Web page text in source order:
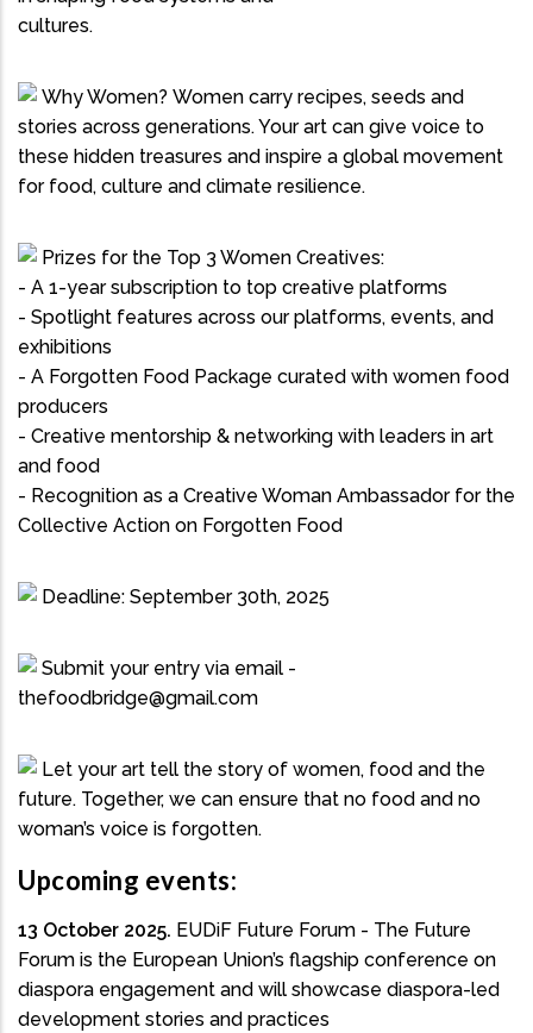
cultures.
Why Women? Women carry recipes, seeds and
stories across generations. Your art can give voice to
these hidden treasures and inspire a global movement
for food, culture and climate resilience.
Prizes for the Top 3 Women Creatives:
- A 1-year subscription to top creative platforms
- Spotlight features across our platforms, events, and
exhibitions
- A Forgotten Food Package curated with women food
producers
- Creative mentorship & networking with leaders in art
and food
- Recognition as a Creative Woman Ambassador for the
Collective Action on Forgotten Food
Deadline: September 30th, 2025
Submit your entry via email -
thefoodbridge@gmail.com
Let your art tell the story of women, food and the
future. Together, we can ensure that no food and no
woman’s voice is forgotten.
Upcoming events:
13 October 2025. EUDiF Future Forum - The Future
Forum is the European Union’s flagship conference on
diaspora engagement and will showcase diaspora-led
development stories and practices